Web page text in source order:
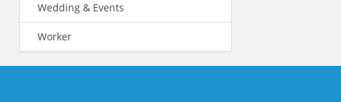
Wedding & Events
Worker